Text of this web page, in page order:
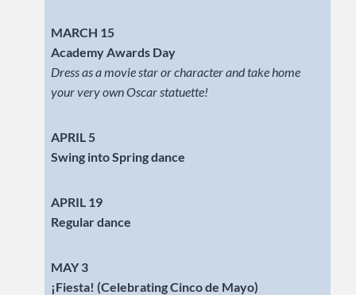
MARCH 15
Academy Awards Day
Dress as a movie star or character and take home
your very own Oscar statuette!
APRIL 5
Swing into Spring dance
APRIL 19
Regular dance
MAY 3
¡Fiesta! (Celebrating Cinco de Mayo)